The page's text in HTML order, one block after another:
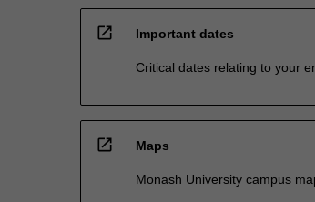
open_in_new Important dates
Critical dates relating to your
open_in_new Maps
Monash University campus